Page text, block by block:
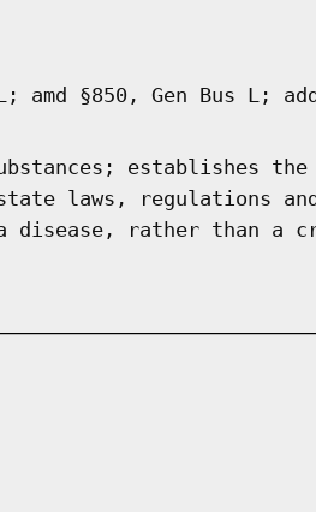
amd §850, Gen Bus L;
establishes the
laws, regulations
rather than a